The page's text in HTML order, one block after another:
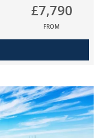
£7,790
FROM